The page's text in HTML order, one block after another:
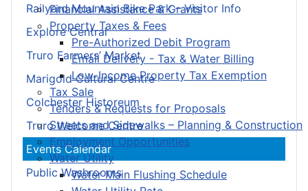
Financial Assistance & Grants
Property Taxes & Fees
Pre-Authorized Debit Program
Email Delivery - Tax & Water Billing
Low-Income Property Tax Exemption
Tax Sale
Tenders & Requests for Proposals
Streets and Sidewalks – Planning & Construction
Employment Opportunities
Water Utility
Water Main Flushing Schedule
Railyard Mountain Bike Park – Visitor Info
Explore Central
Truro Farmers’ Market
Marigold Cultural Centre
Colchester Historeum
Truro Welcome Centre
Events Calendar
Public Washrooms